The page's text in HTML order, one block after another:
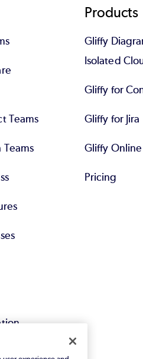
Teams
Teams
Products
Gliffy
Isolated
Gliffy for
Gliffy for Jira
Gliffy Online
Pricing